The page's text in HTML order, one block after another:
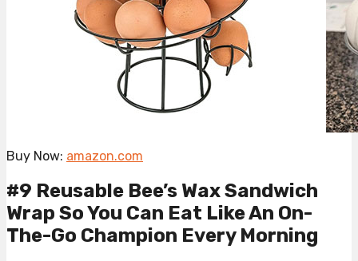
Buy Now: amazon.com
#9 Reusable Bee’s Wax Sandwich
Wrap So You Can Eat Like An On-
The-Go Champion Every Morning